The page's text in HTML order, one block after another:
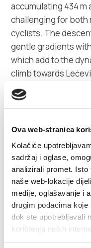
Ova web-stranica
Kolačiće
sadržaj i oglase,
analizirali promet. Isto
naše web-lokacije
medije, oglašavanje i
drugim podacima
dok ste upotrebljavali
korištenja naših
accumulating 434 m
challenging for both
cyclists. The
gentle gradients
which add to the
climb towards
of 5% with one flat
dynamic ride
characteristics as
slightly shorter,
section leads to the
particularly dynamic
straight road by the
which is great for
trail. The entire trail
roads, but with very
Prgomet. Compact